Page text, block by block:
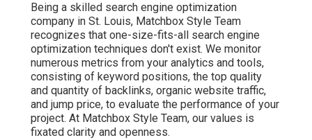
Being a skilled search engine optimization
company in St. Louis, Matchbox Style Team
recognizes that one-size-fits-all search engine
optimization techniques don't exist. We monitor
numerous metrics from your analytics and tools,
consisting of keyword positions, the top quality
and quantity of backlinks, organic website traffic,
and jump price, to evaluate the performance of your
project. At Matchbox Style Team, our values is
fixated clarity and openness.